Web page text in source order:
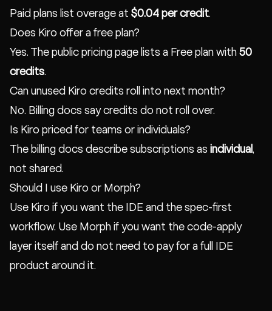
Paid plans list overage at $0.04 per credit.
Does Kiro offer a free plan?
Yes. The public pricing page lists a Free plan with 50
credits.
Can unused Kiro credits roll into next month?
No. Billing docs say credits do not roll over.
Is Kiro priced for teams or individuals?
The billing docs describe subscriptions as individual,
not shared.
Should I use Kiro or Morph?
Use Kiro if you want the IDE and the spec-first
workflow. Use Morph if you want the code-apply
layer itself and do not need to pay for a full IDE
product around it.